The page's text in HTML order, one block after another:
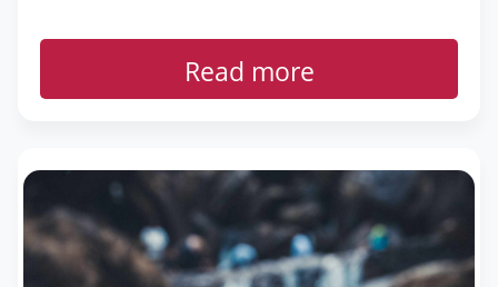
Read more